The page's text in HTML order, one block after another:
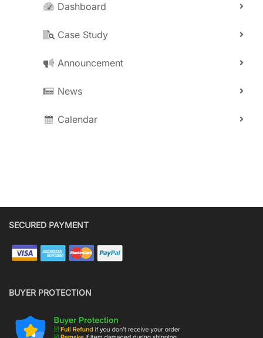
Dashboard
Case Study
Announcement
News
Calendar
SECURED PAYMENT
BUYER PROTECTION